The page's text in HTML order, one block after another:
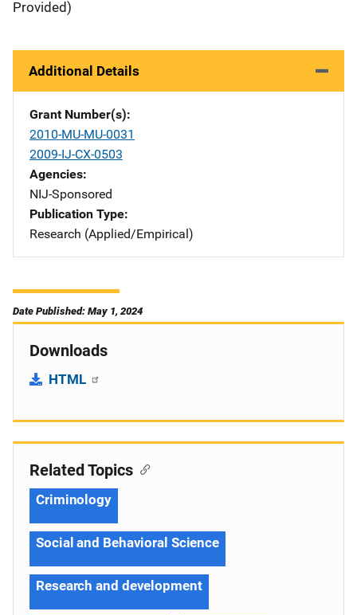
Provided)
Additional Details
Grant Number(s)
2010-MU-MU-0031
2009-IJ-CX-0503
Agencies
NIJ-Sponsored
Publication Type
Research (Applied/Empirical)
Date Published: May 1, 2024
Downloads
HTML
Related Topics
Criminology
Social and Behavioral Science
Research and development